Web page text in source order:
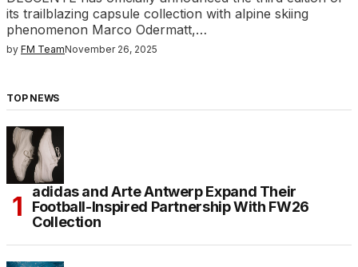
its trailblazing capsule collection with alpine skiing
phenomenon Marco Odermatt,…
by FM TeamNovember 26, 2025
TOP NEWS
adidas and Arte Antwerp Expand Their
Football-Inspired Partnership With FW26
Collection